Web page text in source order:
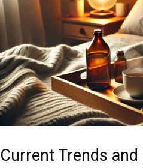
Current Trends and